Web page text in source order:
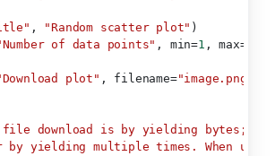
, "Random scatter plot" )
of data points" , min=1 , max=
plot" , filename="image.png"
download is by yielding bytes;
yielding multiple times. When using